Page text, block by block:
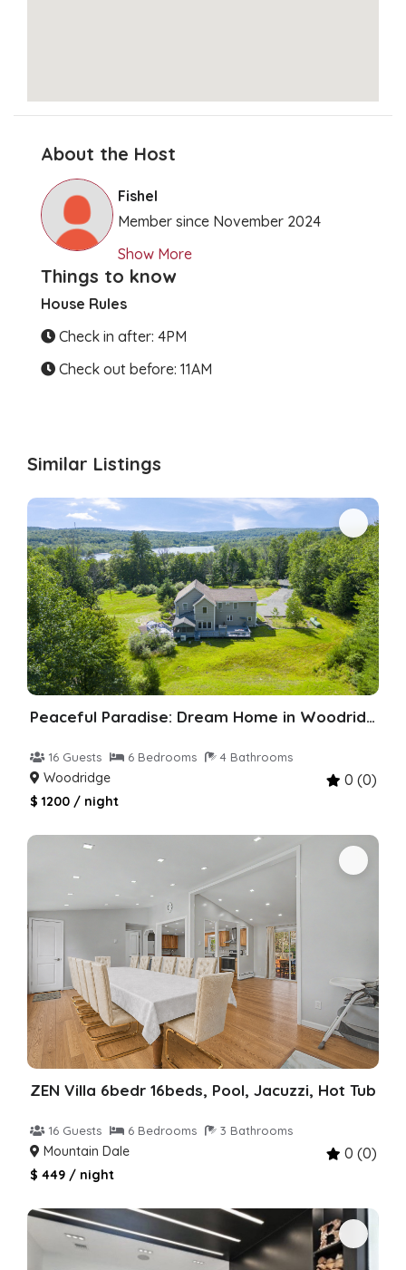
About the Host
Fishel
Member since November 2024
Show More
Things to know
House Rules
Check in after: 4PM
Check out before: 11AM
Similar Listings
Peaceful Paradise: Dream Home in Woodridge
16 Guests 6 Bedrooms 4 Bathrooms
Woodridge 0 (0)
$ 1200 / night
ZEN Villa 6bedr 16beds, Pool, Jacuzzi, Hot Tub
16 Guests 6 Bedrooms 3 Bathrooms
Mountain Dale 0 (0)
$ 449 / night